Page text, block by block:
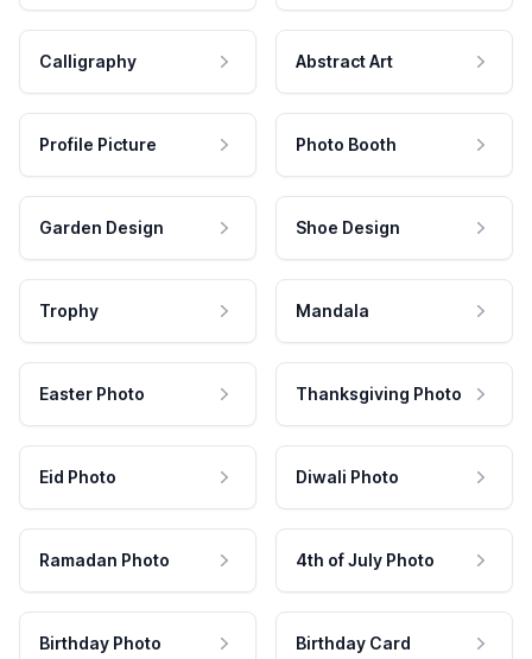
Calligraphy Abstract Art
Profile Picture Photo Booth
Garden Design Shoe Design
Trophy Mandala
Easter Photo Thanksgiving Photo
Eid Photo Diwali Photo
Ramadan Photo 4th of July Photo
Birthday Photo Birthday Card